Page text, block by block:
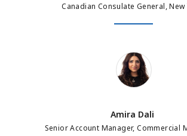
Canadian Consulate General, New
Amira Dali
Senior Account Manager, Commercial